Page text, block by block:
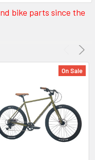
bike parts since the
On Sale